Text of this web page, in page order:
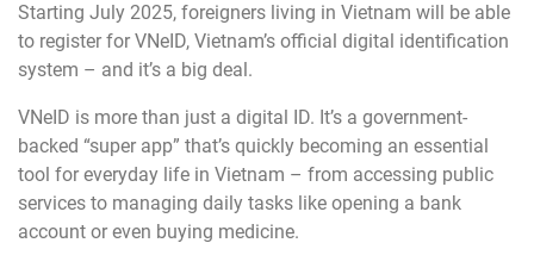
Starting July 2025, foreigners living in Vietnam will be able
to register for VNeID, Vietnam’s official digital identification
system – and it’s a big deal.
VNeID is more than just a digital ID. It’s a government-
backed “super app” that’s quickly becoming an essential
tool for everyday life in Vietnam – from accessing public
services to managing daily tasks like opening a bank
account or even buying medicine.